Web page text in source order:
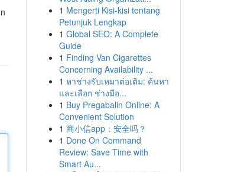
1 Mengerti Kisi-kisi tentang
Petunjuk Lengkap
1 Global SEO: A Complete
Guide
1 Finding Van Cigarettes
Concerning Availability ...
1 หาช่างรับเหมาต่อเติม: ค้นหา
และเลือก ช่างมือ...
1 Buy Pregabalin Online: A
Convenient Solution
1 商小信app：安全吗？
1 Done On Command
Review: Save Time with
Smart Au...